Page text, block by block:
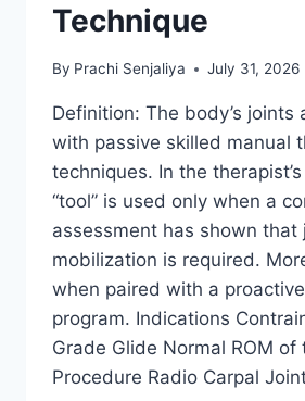
Technique
By Prachi Senjaliya July 31, 2026
Definition: The body’s joints
with passive skilled manual
techniques. In the therapist’s
“tool” is used only when a
assessment has shown that
mobilization is required.
when paired with a
program. Indications
Grade Glide Normal ROM
Procedure Radio Carpal